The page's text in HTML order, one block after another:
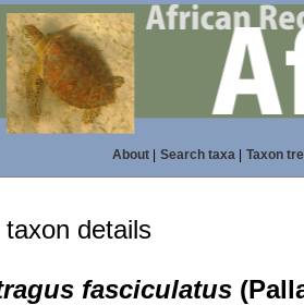
About| Search taxa| Taxon
details
fasciculatus